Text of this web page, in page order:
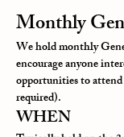
Monthly
We hold monthly
encourage anyone
opportunities to
required).
WHEN